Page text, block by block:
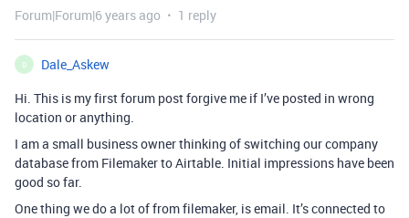
Forum|Forum|6 years ago 1 reply
D
Dale_Askew
Hi. This is my first forum post forgive me if I’ve posted in wrong
location or anything.
I am a small business owner thinking of switching our company
database from Filemaker to Airtable. Initial impressions have been
good so far.
One thing we do a lot of from filemaker, is email. It’s connected to